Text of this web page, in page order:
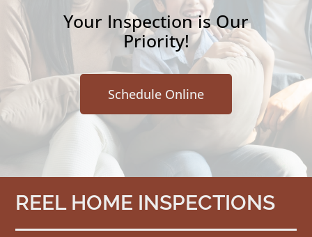
Your Inspection is Our
Priority!
Schedule Online
REEL HOME INSPECTIONS